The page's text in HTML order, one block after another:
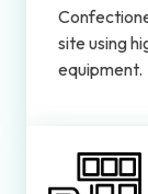
site using
equipment.